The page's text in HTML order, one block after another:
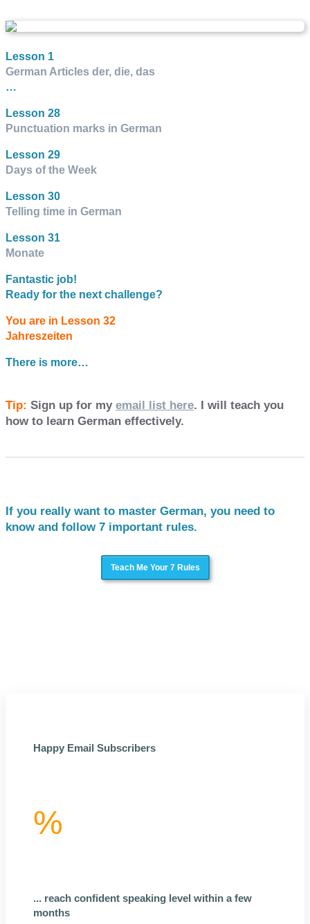
Lesson 1
German Articles der, die, das
…
Lesson 28
Punctuation marks in German
Lesson 29
Days of the Week
Lesson 30
Telling time in German
Lesson 31
Monate
Fantastic job!
Ready for the next challenge?
You are in Lesson 32
Jahreszeiten
There is more…
Tip: Sign up for my email list here. I will teach you
how to learn German effectively.
If you really want to master German, you need to
know and follow 7 important rules.
Teach Me Your 7 Rules
Happy Email Subscribers
%
... reach confident speaking level within a few
months